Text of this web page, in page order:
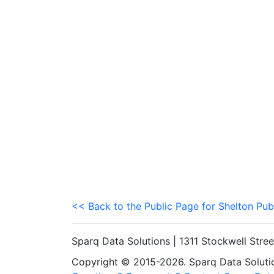
<< Back to the Public Page for Shelton
Sparq Data Solutions | 1311 Stockwell
Copyright © 2015-2026. Sparq Data